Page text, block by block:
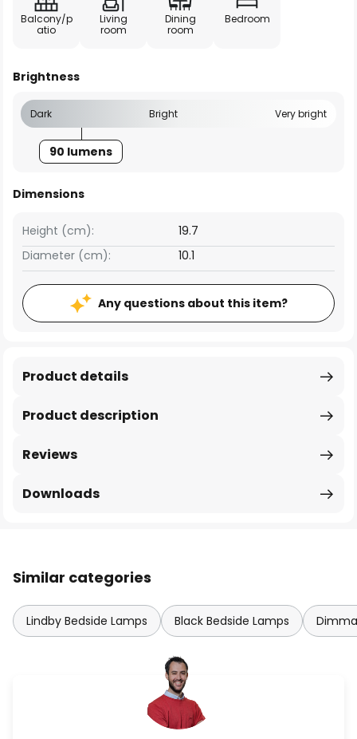
Balcony/p
atio
Living
room
Dining
room
Bedroom
Brightness
Dark Bright Very bright
90 lumens
Dimensions
Height (cm):
19.7
Diameter (cm):
10.1
Any questions about this item?
Product description
Product details
Reviews
Downloads
Similar categories
Lindby Bedside Lamps Black Bedside Lamps